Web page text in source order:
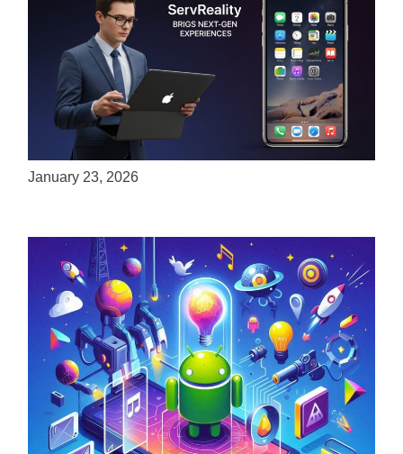
ServReality Brings Next-Gen Gaming
Experiences to Apple Devices
January 23, 2026
Unlock the Power of Mobile Gaming with
ServReality’s Android Game Development
April 18, 2025